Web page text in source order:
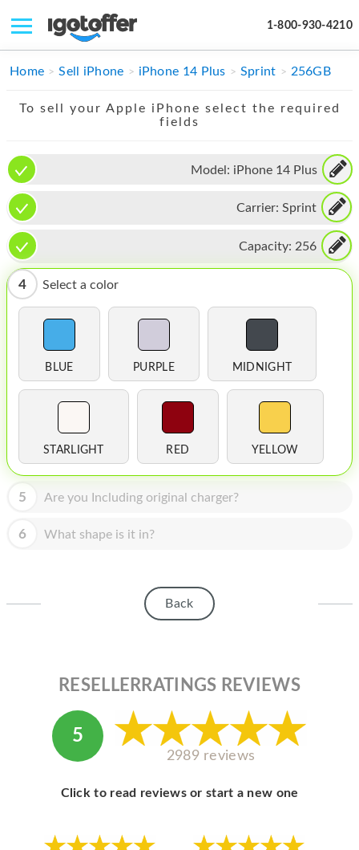
1-800-930-4210
IPHONE
IMAC
APPLE WATCH
MAC PRO
PHONE
TABLET
HOMEPOD
IPOD
MAC MINI
APPLE DISPLAY
APPLE TV
Home Sell iPhone iPhone 14 Plus Sprint 256GB
To sell your Apple iPhone select the required
fields
Model: iPhone 14 Plus
Carrier: Sprint
Capacity: 256
4 Select a color
BLUE PURPLE MIDNIGHT
STARLIGHT RED YELLOW
5 Are you Including original charger?
6 What shape is it in?
Back
RESELLERRATINGS REVIEWS
5
2989 reviews
Click to read reviews or start a new one